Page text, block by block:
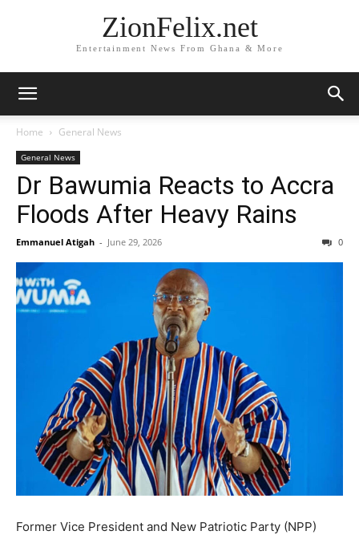
ZionFelix.net
Entertainment News From Ghana & More
Home General News
General News
Dr Bawumia Reacts to Accra
Floods After Heavy Rains
Emmanuel Atigah - June 29, 2026 0
Former Vice President and New Patriotic Party (NPP)